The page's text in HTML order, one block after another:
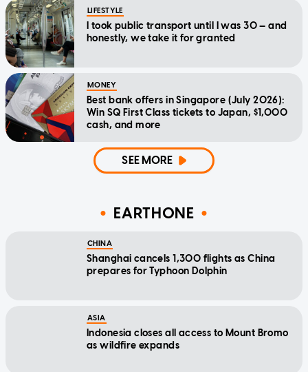
LIFESTYLE
I took public transport until I was 30 — and
honestly, we take it for granted
MONEY
Best bank offers in Singapore (July 2026):
Win SQ First Class tickets to Japan, $1,000
cash, and more
SEE MORE
EARTHONE
CHINA
Shanghai cancels 1,300 flights as China
prepares for Typhoon Dolphin
ASIA
Indonesia closes all access to Mount Bromo
as wildfire expands